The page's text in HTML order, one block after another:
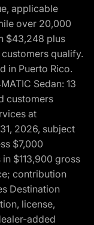
applicable
over 20,000
$43,248 plus
qualify.
in Puerto Rico.
Sedan: 13
customers
at
2026, subject
$7,000
$113,900 gross
contribution
Destination
license,
added